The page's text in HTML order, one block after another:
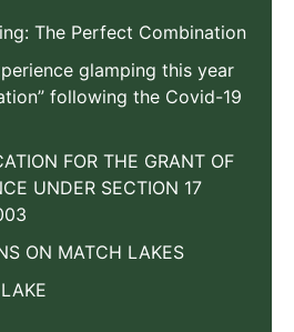
The Perfect Combination
glamping this year
following the Covid-19
FOR THE GRANT OF
UNDER SECTION 17
ON MATCH LAKES